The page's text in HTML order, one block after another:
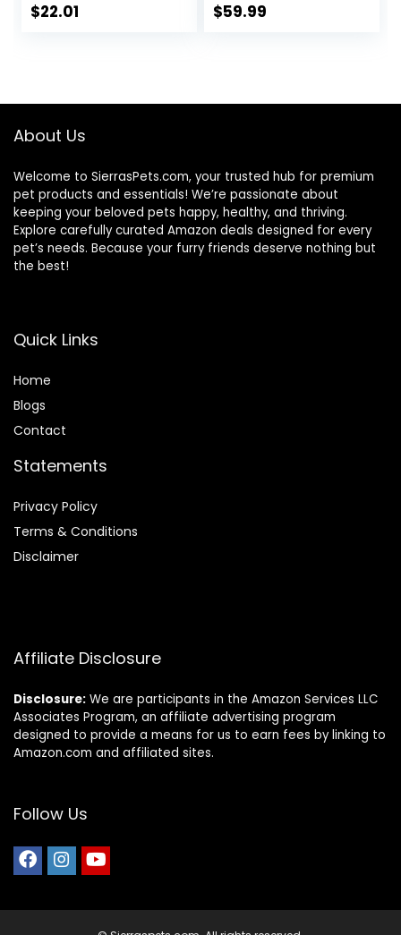
$22.01 $59.99
About Us
Welcome to SierrasPets.com, your trusted hub for premium
pet products and essentials! We’re passionate about
keeping your beloved pets happy, healthy, and thriving.
Explore carefully curated Amazon deals designed for every
pet’s needs. Because your furry friends deserve nothing but
the best!
Quick Links
Home
Blogs
Contact
Statements
Privacy Policy
Terms & Conditions
Disclaimer
Affiliate Disclosure
Disclosure: We are participants in the Amazon Services LLC
Associates Program, an affiliate advertising program
designed to provide a means for us to earn fees by linking to
Amazon.com and affiliated sites.
Follow Us